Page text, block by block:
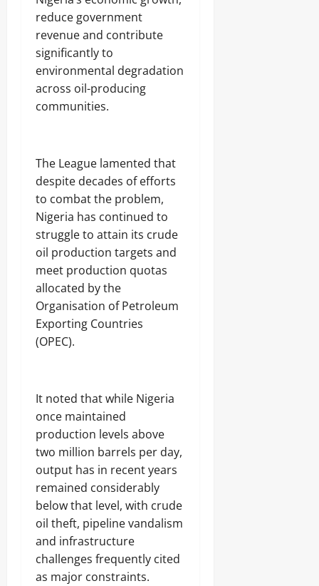
reduce government
revenue and contribute
significantly to
environmental degradation
across oil-producing
communities.
‎The League lamented that
despite decades of efforts
to combat the problem,
Nigeria has continued to
struggle to attain its crude
oil production targets and
meet production quotas
allocated by the
Organisation of Petroleum
Exporting Countries
(OPEC).
‎It noted that while Nigeria
once maintained
production levels above
two million barrels per day,
output has in recent years
remained considerably
below that level, with crude
oil theft, pipeline vandalism
and infrastructure
challenges frequently cited
as major constraints.